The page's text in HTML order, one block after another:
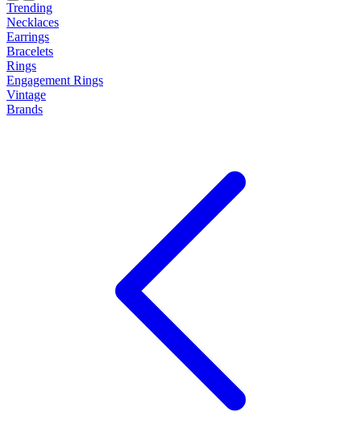
Trending
Necklaces
Earrings
Bracelets
Rings
Engagement Rings
Vintage
Brands